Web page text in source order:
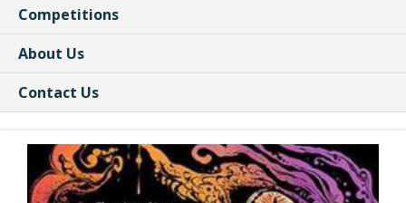
Competitions
About Us
Contact Us